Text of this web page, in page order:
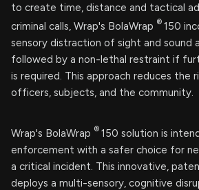
to create time, distance and tactical
criminal calls, Wrap's BolaWrap ® 150
sensory distraction of sight and sound
followed by a non-lethal restraint if
is required. This approach reduces the
officers, subjects, and the community.
Wrap's BolaWrap ® 150 solution is
enforcement with a safer choice for
a critical incident. This innovative,
deploys a multi-sensory, cognitive